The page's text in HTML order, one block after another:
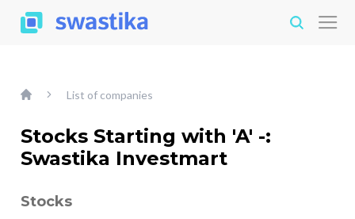
List of companies
Stocks Starting with 'A' -:
Swastika Investmart
Stocks